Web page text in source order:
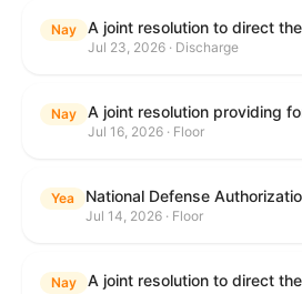
Nay
Jul 23, 2026 · Discharge
Nay
Jul 16, 2026 · Floor
Yea
Jul 14, 2026 · Floor
Nay